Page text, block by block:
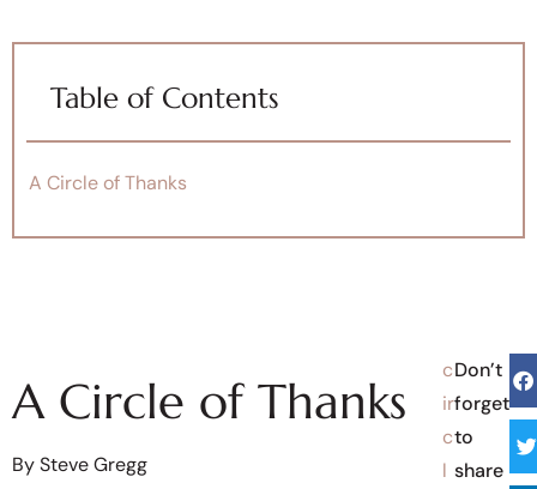
Table of Contents
A Circle of Thanks
A Circle of Thanks
By Steve Gregg
c
ir
c
l
Don’t
forget
to
share